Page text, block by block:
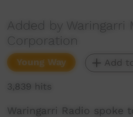
Added by Waringarri
Corporation
Young Way Add
3,839 hits
Waringarri Radio spoke